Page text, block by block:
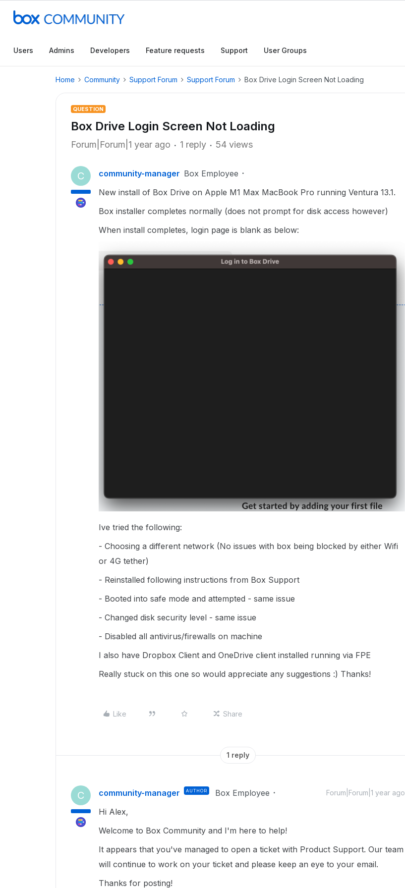
Users Admins Developers Feature requests Support User Groups
Home Community Support Forum Support Forum Box Drive Login Screen Not Loading
QUESTION
Box Drive Login Screen Not Loading
Forum|Forum|1 year ago 1 reply 54 views
C community-manager Box Employee
New install of Box Drive on Apple M1 Max MacBook Pro running Ventura 13.1.
Box installer completes normally (does not prompt for disk access however)
When install completes, login page is blank as below:
Ive tried the following:
- Choosing a different network (No issues with box being blocked by either Wifi
or 4G tether)
- Reinstalled following instructions from Box Support
- Booted into safe mode and attempted - same issue
- Changed disk security level - same issue
- Disabled all antivirus/firewalls on machine
I also have Dropbox Client and OneDrive client installed running via FPE
Really stuck on this one so would appreciate any suggestions :) Thanks!
Like Share
1 reply
C community-manager AUTHOR Box Employee Forum|Forum|1 year ago
Hi Alex,
Welcome to Box Community and I'm here to help!
It appears that you've managed to open a ticket with Product Support. Our team
will continue to work on your ticket and please keep an eye to your email.
Thanks for posting!